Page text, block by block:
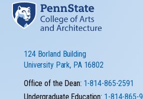
124 Borland Building
University Park, PA 16802
Office of the Dean: 1-814-865-2591
Undergraduate Education: 1-814-865-